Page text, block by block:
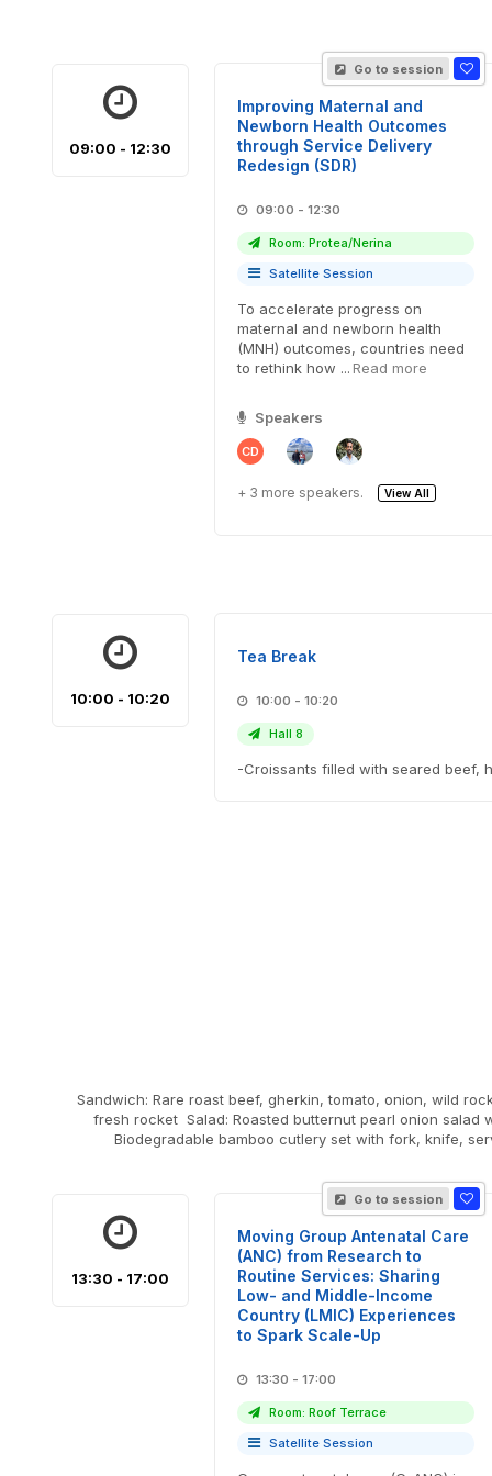
09:00 - 12:30
Go to session
Improving Maternal and
Newborn Health Outcomes
through Service Delivery
Redesign (SDR)
09:00 - 12:30
Room: Protea/Nerina
Satellite Session
To accelerate progress on
maternal and newborn health
(MNH) outcomes, countries need
to rethink how ... Read more
Speakers
CD
+ 3 more speakers. View All
10:00 - 10:20
Tea Break
10:00 - 10:20
Hall 8
-Croissants filled with seared beef,
Sandwich: Rare roast beef, gherkin, tomato, onion, wild rocket & mustard mayonnaise on sourdough Veg
fresh rocket Salad: Roasted butternut pearl onion
Biodegradable bamboo cutlery set with fork, knife,
13:30 - 17:00
Go to session
Moving Group Antenatal Care
(ANC) from Research to
Routine Services: Sharing
Low- and Middle-Income
Country (LMIC) Experiences
to Spark Scale-Up
13:30 - 17:00
Room: Roof Terrace
Satellite Session